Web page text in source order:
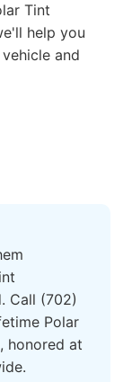
Tint
help you
and
Call (702)
Polar
honored at